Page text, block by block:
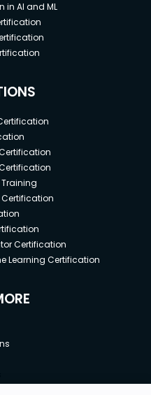
in AI and ML
Certification
Learning Certification